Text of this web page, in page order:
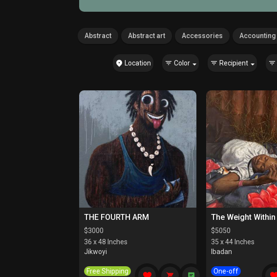
Abstract Abstract art Accessories Accounting
Location Color Recipient
THE FOURTH ARM
$3000
36 x 48 Inches
Jikwoyi
Free Shipping
The Weight Within
$5050
35 x 44 Inches
Ibadan
One-off